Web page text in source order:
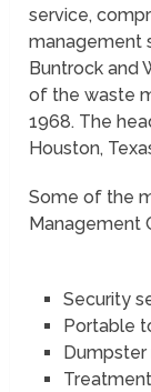
service,
management
Buntrock and
of the waste
1968. The
Houston,
Some of the
Management
Security
Portable